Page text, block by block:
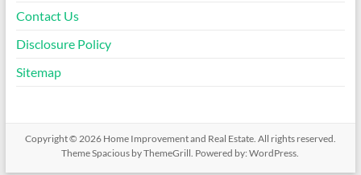
Contact Us
Disclosure Policy
Sitemap
Copyright © 2026 Home Improvement and Real Estate. All rights reserved.
ThemeSpacious by ThemeGrill. Powered by:WordPress.